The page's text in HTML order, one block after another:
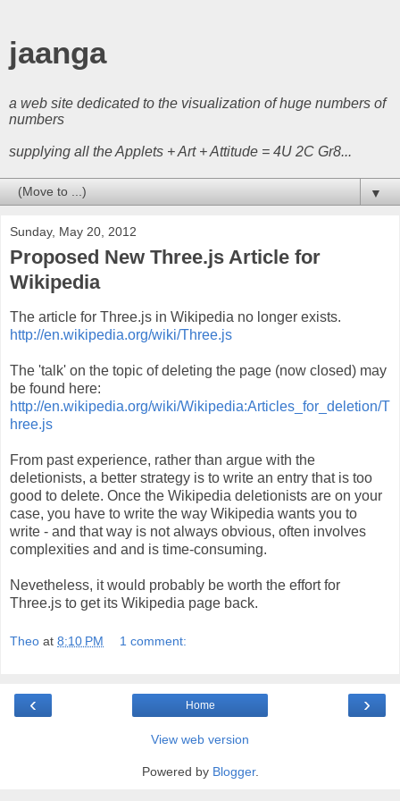
jaanga
a web site dedicated to the visualization of huge numbers of
numbers
supplying all the Applets + Art + Attitude = 4U 2C Gr8...
▼
Sunday, May 20, 2012
Proposed New Three.js Article for
Wikipedia
The article for Three.js in Wikipedia no longer exists.
http://en.wikipedia.org/wiki/Three.js
The 'talk' on the topic of deleting the page (now closed) may
be found here:
http://en.wikipedia.org/wiki/Wikipedia:Articles_for_deletion/T
hree.js
From past experience, rather than argue with the
deletionists, a better strategy is to write an entry that is too
good to delete. Once the Wikipedia deletionists are on your
case, you have to write the way Wikipedia wants you to
write - and that way is not always obvious, often involves
complexities and and is time-consuming.
Nevetheless, it would probably be worth the effort for
Three.js to get its Wikipedia page back.
Theo at 8:10 PM 1 comment:
‹ ›
Home
View web version
Powered by Blogger.